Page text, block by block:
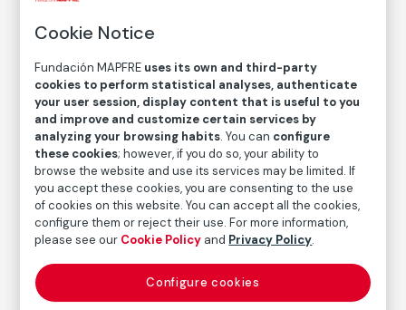
Sin título
Untitled
Ismael Smith
Medium
Ink and pencil on paper (watercolor on back)
Dimensions
Paper size: 31 × 24 cm
FM001018
Date
Cookie Notice
Fundación MAPFRE uses its own and third-party
cookies to perform statistical analyses, authenticate
your user session, display content that is useful to you
and improve and customize certain services by
analyzing your browsing habits. You can configure
these cookies; however, if you do so, your ability to
browse the website and use its services may be limited. If
you accept these cookies, you are consenting to the use
of cookies on this website. You can accept all the cookies,
configure them or reject their use. For more information,
please see our Cookie Policy and Privacy Policy.
Configure cookies